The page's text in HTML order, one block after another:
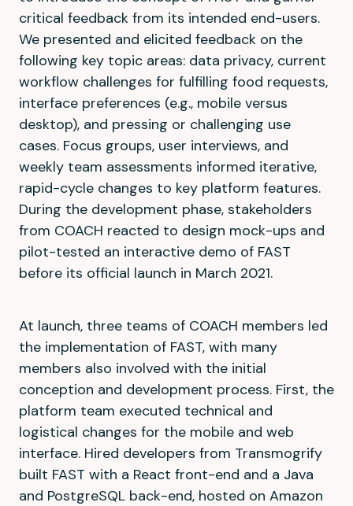
critical feedback from its intended end-users.
We presented and elicited feedback on the
following key topic areas: data privacy, current
workflow challenges for fulfilling food requests,
interface preferences (e.g., mobile versus
desktop), and pressing or challenging use
cases. Focus groups, user interviews, and
weekly team assessments informed iterative,
rapid-cycle changes to key platform features.
During the development phase, stakeholders
from COACH reacted to design mock-ups and
pilot-tested an interactive demo of FAST
before its official launch in March 2021.
At launch, three teams of COACH members led
the implementation of FAST, with many
members also involved with the initial
conception and development process. First, the
platform team executed technical and
logistical changes for the mobile and web
interface. Hired developers from Transmogrify
built FAST with a React front-end and a Java
and PostgreSQL back-end, hosted on Amazon